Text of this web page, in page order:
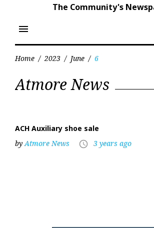
The Community's
menu
Home / 2023 / June / 6
June
6,
Atmore News
ACH Auxiliary shoe sale
byAtmore News access_time 3 years ago